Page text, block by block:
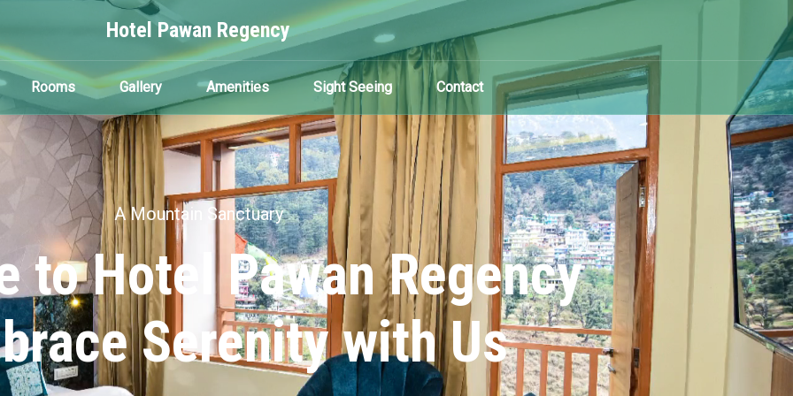
Hotel Pawan Regency
Rooms Gallery Amenities Sight Seeing Contact
A Mountain Sanctuary
to Hotel Pawan Regency
Serenity with Us